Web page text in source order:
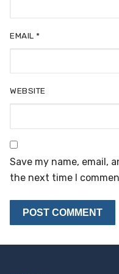
EMAIL *
WEBSITE
Save my name, email,
the next time I